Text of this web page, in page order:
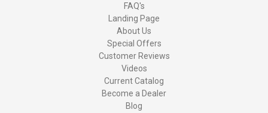
FAQ's
Landing Page
About Us
Special Offers
Customer Reviews
Videos
Current Catalog
Become a Dealer
Blog